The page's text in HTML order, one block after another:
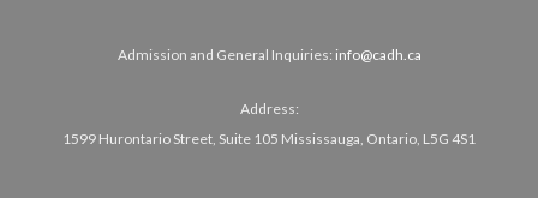
Admission and General Inquiries: info@cadh.ca
Address:
1599 Hurontario Street, Suite 105 Mississauga, Ontario, L5G 4S1